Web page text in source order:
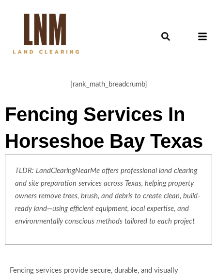
[rank_math_breadcrumb]
Fencing Services In
Horseshoe Bay Texas
TLDR: LandClearingNearMe offers professional land clearing
and site preparation services across Texas, helping property
owners remove trees, brush, and debris to create clean, build-
ready land—using efficient equipment, local expertise, and
environmentally conscious methods tailored to each project
Fencing services provide secure, durable, and visually